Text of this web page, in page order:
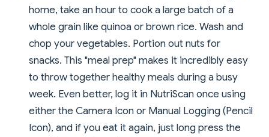
home, take an hour to cook a large batch of a
whole grain like quinoa or brown rice. Wash and
chop your vegetables. Portion out nuts for
snacks. This "meal prep" makes it incredibly easy
to throw together healthy meals during a busy
week. Even better, log it in NutriScan once using
either the Camera Icon or Manual Logging (Pencil
Icon), and if you eat it again, just long press the